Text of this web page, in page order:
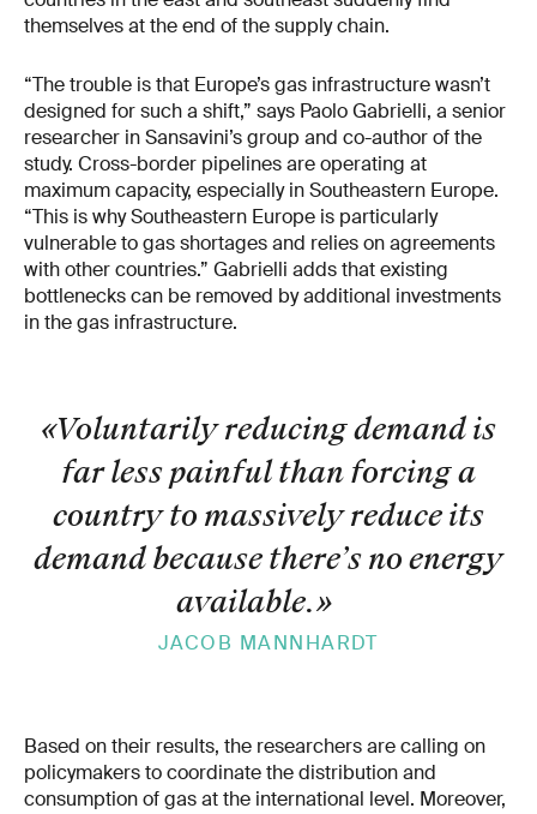
themselves at the end of the supply chain.
“The trouble is that Europe’s gas infrastructure wasn’t
designed for such a shift,” says Paolo Gabrielli, a senior
researcher in Sansavini’s group and co-author of the
study. Cross-border pipelines are operating at
maximum capacity, especially in Southeastern Europe.
“This is why Southeastern Europe is particularly
vulnerable to gas shortages and relies on agreements
with other countries.” Gabrielli adds that existing
bottlenecks can be removed by additional investments
in the gas infrastructure.
«Voluntarily reducing demand is
far less painful than forcing a
country to massively reduce its
demand because there’s no energy
available.»
JACOB MANNHARDT
Based on their results, the researchers are calling on
policymakers to coordinate the distribution and
consumption of gas at the international level. Moreover,